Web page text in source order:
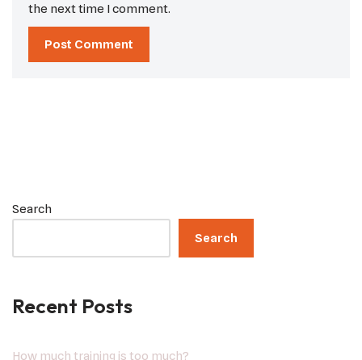
the next time I comment.
Search
Search
Recent Posts
How much training is too much?